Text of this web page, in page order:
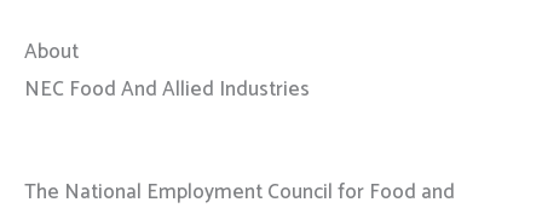
About
NEC Food And Allied Industries
The National Employment Council for Food and